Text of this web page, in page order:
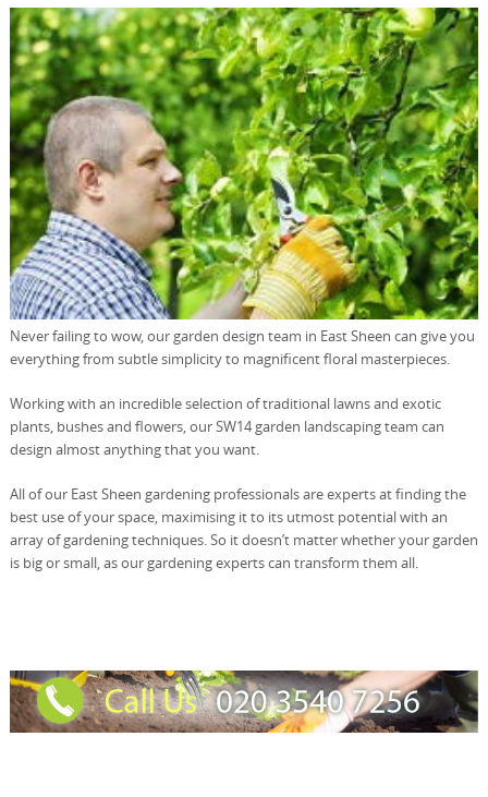
Never failing to wow, our garden design team in East Sheen can give you
everything from subtle simplicity to magnificent floral masterpieces.
Working with an incredible selection of traditional lawns and exotic
plants, bushes and flowers, our SW14 garden landscaping team can
design almost anything that you want.
All of our East Sheen gardening professionals are experts at finding the
best use of your space, maximising it to its utmost potential with an
array of gardening techniques. So it doesn’t matter whether your garden
is big or small, as our gardening experts can transform them all.